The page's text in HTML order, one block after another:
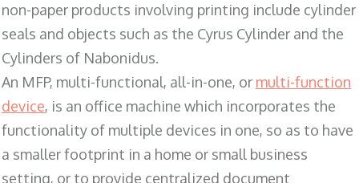
non-paper products involving printing include cylinder
seals and objects such as the Cyrus Cylinder and the
Cylinders of Nabonidus.
An MFP, multi-functional, all-in-one, or multi-function
device, is an office machine which incorporates the
functionality of multiple devices in one, so as to have
a smaller footprint in a home or small business
setting, or to provide centralized document